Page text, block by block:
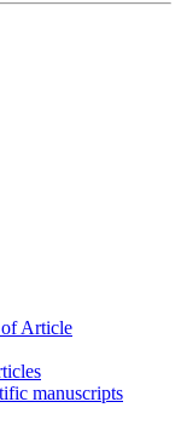
of Article
manuscripts